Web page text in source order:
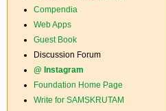
Compendia
Web Apps
Guest Book
Discussion Forum
@ Instagram
Foundation Home Page
Write for SAMSKRUTAM